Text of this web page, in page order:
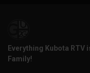
Everything Kubota RTV
Family!